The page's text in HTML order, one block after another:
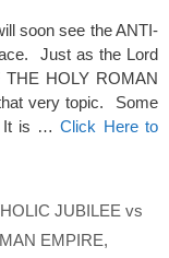
soon see the ANTI-
Just as the Lord
HOLY ROMAN
very topic. Some
It is …Click Here to
JUBILEE vs
EMPIRE,